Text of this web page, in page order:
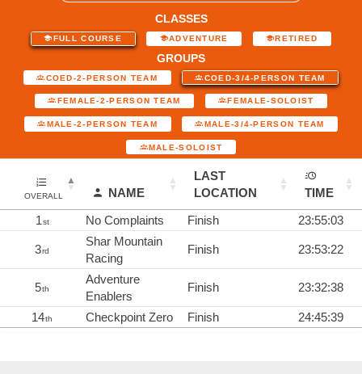
CLASSES
FULL COURSE ADVENTURE RETIRED
GROUPS
COED-2-PERSON TEAM COED-3/4-PERSON TEAM
FEMALE-2-PERSON TEAM FEMALE-SOLOIST
MALE-2-PERSON TEAM MALE-3/4-PERSON TEAM
MALE-SOLOIST
OVERALL NAME
LAST
LOCATION
TIME
1st No Complaints Finish 23:55:03
3rd
Shar Mountain
Racing
Finish 23:53:22
5th
Adventure
Enablers
Finish 23:32:38
14th Checkpoint Zero Finish 24:45:39